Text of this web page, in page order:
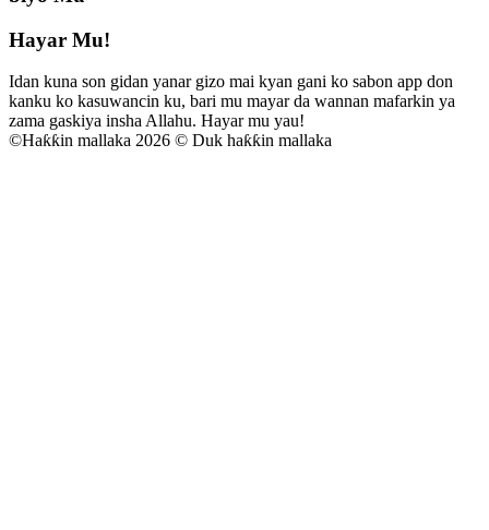
Hayar Mu!
Idan kuna son gidan yanar gizo mai kyan gani ko sabon app don
kanku ko kasuwancin ku, bari mu mayar da wannan mafarkin ya
zama gaskiya insha Allahu. Hayar mu yau!
©Haƙƙin mallaka 2026 © Duk haƙƙin mallaka